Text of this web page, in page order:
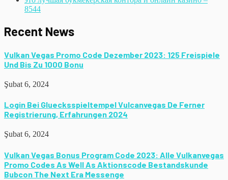
8544
Recent News
Vulkan Vegas Promo Code Dezember 2023: 125 Freispiele
Und Bis Zu 1000 Bonu
Şubat 6, 2024
Login Bei Gluecksspieltempel Vulcanvegas De Ferner
Registrierung, Erfahrungen 2024
Şubat 6, 2024
Vulkan Vegas Bonus Program Code 2023: Alle Vulkanvegas
Promo Codes As Well As Aktionscode Bestandskunde
Bubcon The Next Era Messenge